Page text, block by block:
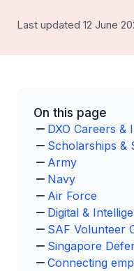
Last updated 12 June
On this page
DXO Careers &
Scholarships &
Army
Navy
Air Force
Digital &
SAF Volunteer
Singapore
Connecting